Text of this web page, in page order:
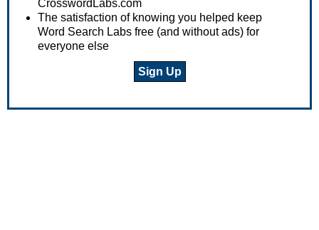
CrosswordLabs.com
The satisfaction of knowing you helped keep
Word Search Labs free (and without ads) for
everyone else
Sign Up